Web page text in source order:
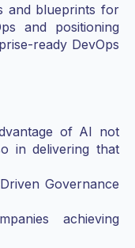
and blueprints for
and positioning
ready DevOps
of AI not
in delivering that
Governance
achieving